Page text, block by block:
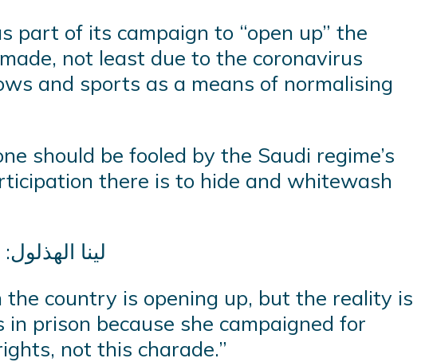
part of its campaign to “open up” the
not least due to the coronavirus
and sports as a means of normalising
should be fooled by the Saudi regime’s
there is to hide and whitewash
country is opening up, but the reality is
prison because she campaigned for
not this charade.”